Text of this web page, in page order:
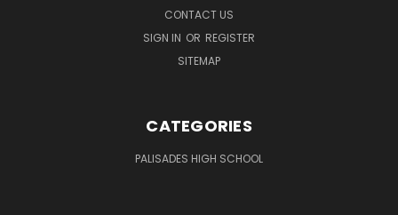
CONTACT US
SIGN IN OR REGISTER
SITEMAP
CATEGORIES
PALISADES HIGH SCHOOL